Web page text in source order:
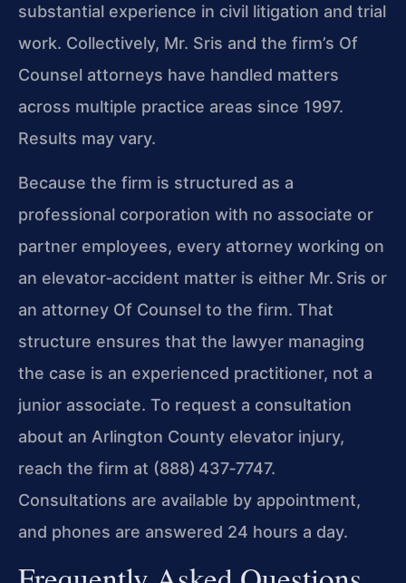
substantial experience in civil litigation and trial
work. Collectively, Mr. Sris and the firm’s Of
Counsel attorneys have handled matters
across multiple practice areas since 1997.
Results may vary.
Because the firm is structured as a
professional corporation with no associate or
partner employees, every attorney working on
an elevator‑accident matter is either Mr. Sris or
an attorney Of Counsel to the firm. That
structure ensures that the lawyer managing
the case is an experienced practitioner, not a
junior associate. To request a consultation
about an Arlington County elevator injury,
reach the firm at (888) 437‑7747.
Consultations are available by appointment,
and phones are answered 24 hours a day.